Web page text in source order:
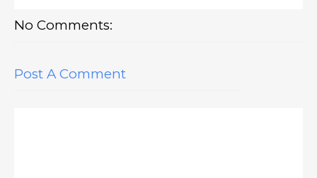
No Comments:
Post A Comment